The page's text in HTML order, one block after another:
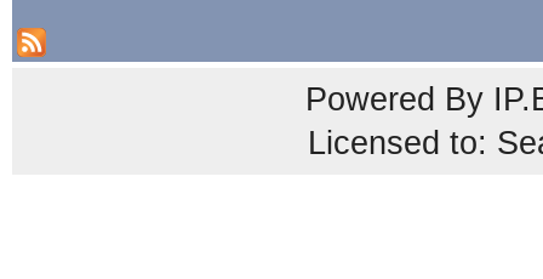
Powered By
Licensed to: